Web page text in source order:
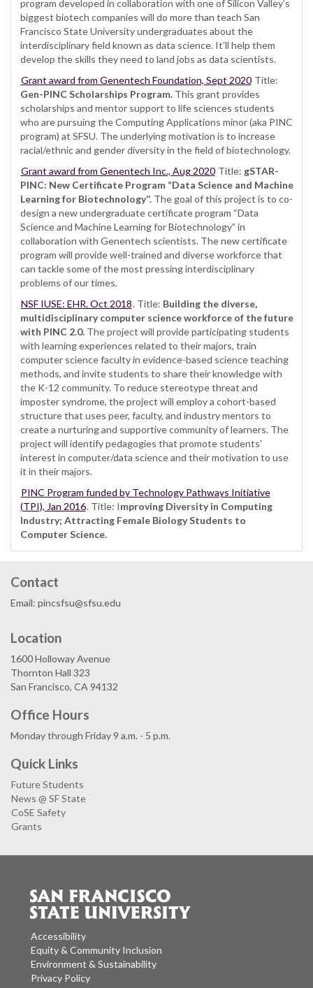
program developed in collaboration with one of Silicon Valley’s
biggest biotech companies will do more than teach San
Francisco State University undergraduates about the
interdisciplinary field known as data science. It’ll help them
develop the skills they need to land jobs as data scientists.
Grant award from Genentech Foundation, Sept 2020 Title:
Gen-PINC Scholarships Program.This grant provides
scholarships and mentor support to life sciences students
who are pursuing the Computing Applications minor (aka PINC
program) at SFSU. The underlying motivation is to increase
racial/ethnic and gender diversity in the field of biotechnology.
Grant award from Genentech Inc., Aug 2020 Title: gSTAR-
PINC: New Certificate Program “Data Science and Machine
Learning for Biotechnology”. The goal of this project is to co-
design a new undergraduate certificate program “Data
Science and Machine Learning for Biotechnology” in
collaboration with Genentech scientists. The new certificate
program will provide well-trained and diverse workforce that
can tackle some of the most pressing interdisciplinary
problems of our times.
NSF IUSE: EHR. Oct 2018. Title: Building the diverse,
multidisciplinary computer science workforce of the future
with PINC 2.0. The project will provide participating students
with learning experiences related to their majors, train
computer science faculty in evidence-based science teaching
methods, and invite students to share their knowledge with
the K-12 community. To reduce stereotype threat and
imposter syndrome, the project will employ a cohort-based
structure that uses peer, faculty, and industry mentors to
create a nurturing and supportive community of learners. The
project will identify pedagogies that promote students'
interest in computer/data science and their motivation to use
it in their majors.
PINC Program funded by Technology Pathways Initiative
(TPI), Jan 2016. Title: Improving Diversity in Computing
Industry; Attracting Female Biology Students to
Computer Science.
Contact
Email: pincsfsu@sfsu.edu
Location
1600 Holloway Avenue
Thornton Hall 323
San Francisco, CA 94132
Office Hours
Monday through Friday 9 a.m. - 5 p.m.
Quick Links
Future Students
News @ SF State
CoSE Safety
Grants
Accessibility
Equity & Community Inclusion
Environment & Sustainability
Privacy Policy